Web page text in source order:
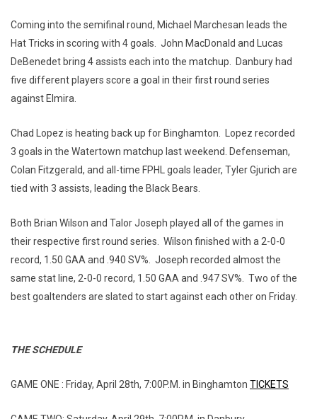
Coming into the semifinal round, Michael Marchesan leads the
Hat Tricks in scoring with 4 goals. John MacDonald and Lucas
DeBenedet bring 4 assists each into the matchup. Danbury had
five different players score a goal in their first round series
against Elmira.
Chad Lopez is heating back up for Binghamton. Lopez recorded
3 goals in the Watertown matchup last weekend. Defenseman,
Colan Fitzgerald, and all-time FPHL goals leader, Tyler Gjurich are
tied with 3 assists, leading the Black Bears.
Both Brian Wilson and Talor Joseph played all of the games in
their respective first round series. Wilson finished with a 2-0-0
record, 1.50 GAA and .940 SV%. Joseph recorded almost the
same stat line, 2-0-0 record, 1.50 GAA and .947 SV%. Two of the
best goaltenders are slated to start against each other on Friday.
THE SCHEDULE
GAME ONE : Friday, April 28th, 7:00P.M. in Binghamton TICKETS